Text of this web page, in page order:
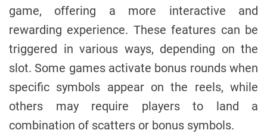
game, offering a more interactive and
rewarding experience. These features can be
triggered in various ways, depending on the
slot. Some games activate bonus rounds when
specific symbols appear on the reels, while
others may require players to land a
combination of scatters or bonus symbols.